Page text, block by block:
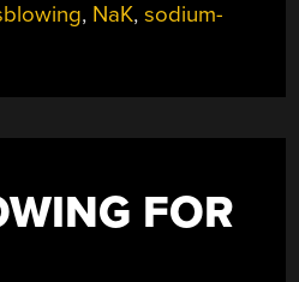
THAT
TEMPERATURE”
, NaK,sodium-
FOR